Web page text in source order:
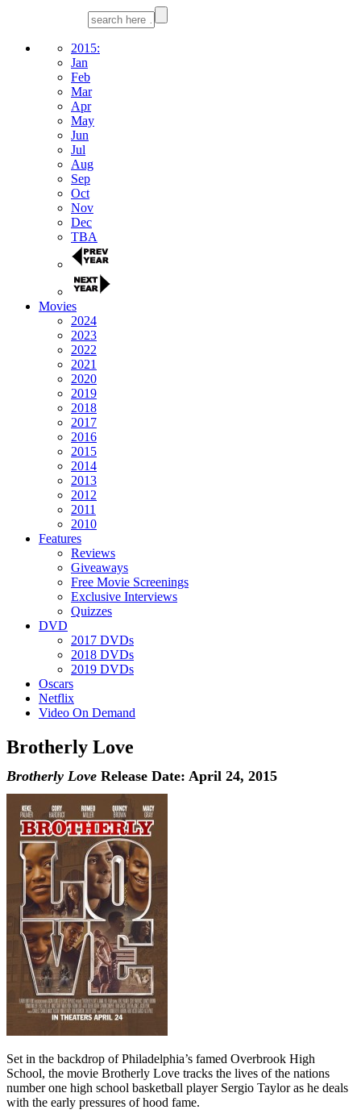
2015:
Jan
Feb
Mar
Apr
May
Jun
Jul
Aug
Sep
Oct
Nov
Dec
TBA
Movies
2024
2023
2022
2021
2020
2019
2018
2017
2016
2015
2014
2013
2012
2011
2010
Features
Reviews
Giveaways
Free Movie Screenings
Exclusive Interviews
Quizzes
DVD
2017 DVDs
2018 DVDs
2019 DVDs
Oscars
Netflix
Video On Demand
Brotherly Love
Brotherly Love Release Date: April 24, 2015
Set in the backdrop of Philadelphia’s famed Overbrook High
School, the movie Brotherly Love tracks the lives of the nations
number one high school basketball player Sergio Taylor as he deals
with the early pressures of hood fame.